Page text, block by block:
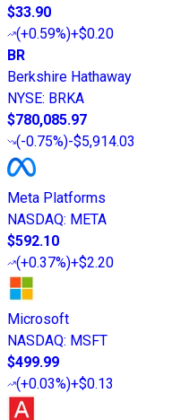
$33.90
(+0.59%)+$0.20
BR
Berkshire Hathaway
NYSE: BRKA
$780,085.97
(-0.75%)-$5,914.03
Meta Platforms
NASDAQ: META
$592.10
(+0.37%)+$2.20
Microsoft
NASDAQ: MSFT
$499.99
(+0.03%)+$0.13